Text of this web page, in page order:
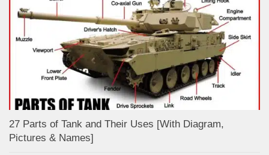
27 Parts of Tank and Their Uses [With Diagram,
Pictures & Names]